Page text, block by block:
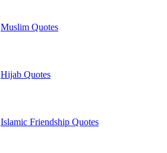
Muslim Quotes
Hijab Quotes
Islamic Friendship Quotes